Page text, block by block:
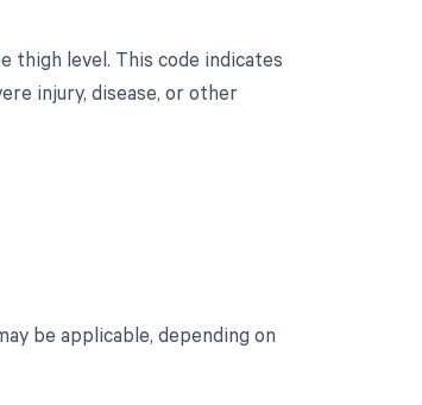
thigh level. This code indicates
injury, disease, or other
be applicable, depending on